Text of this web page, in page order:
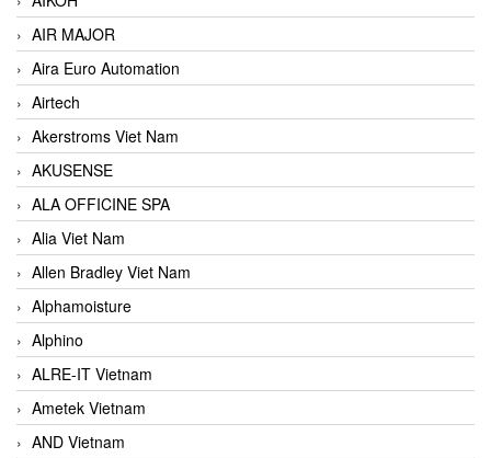
AIR MAJOR
Aira Euro Automation
Airtech
Akerstroms Viet Nam
AKUSENSE
ALA OFFICINE SPA
Alia Viet Nam
Allen Bradley Viet Nam
Alphamoisture
Alphino
ALRE-IT Vietnam
Ametek Vietnam
AND Vietnam